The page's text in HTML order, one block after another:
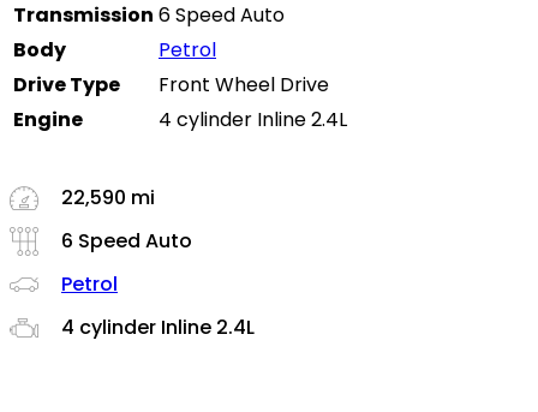
Transmission 6 Speed Auto
Body
Petrol
Drive Type
Front Wheel Drive
Engine
4 cylinder Inline 2.4L
22,590 mi
6 Speed Auto
Petrol
4 cylinder Inline 2.4L